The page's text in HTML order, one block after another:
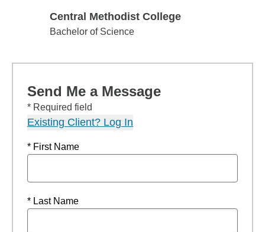
Central Methodist College
Central Methodist College
Bachelor of Science
Send Me a Message
* Required field
Existing Client? Log In
* First Name
* Last Name